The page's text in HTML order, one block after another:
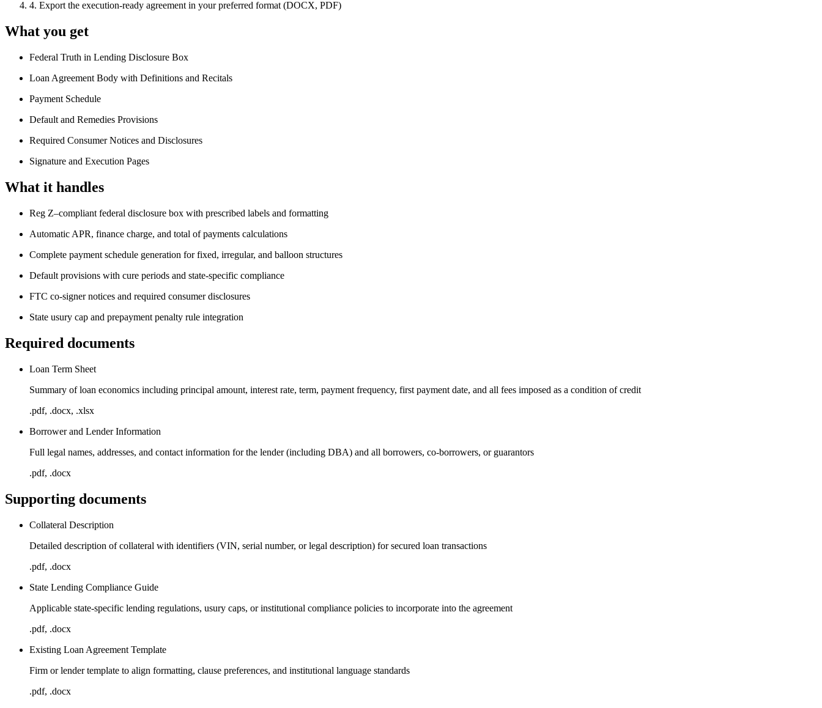
4. Export the execution-ready agreement in your preferred format (DOCX, PDF)
What you get
Federal Truth in Lending Disclosure Box
Loan Agreement Body with Definitions and Recitals
Payment Schedule
Default and Remedies Provisions
Required Consumer Notices and Disclosures
Signature and Execution Pages
What it handles
Reg Z–compliant federal disclosure box with prescribed labels and formatting
Automatic APR, finance charge, and total of payments calculations
Complete payment schedule generation for fixed, irregular, and balloon structures
Default provisions with cure periods and state-specific compliance
FTC co-signer notices and required consumer disclosures
State usury cap and prepayment penalty rule integration
Required documents
Loan Term Sheet
Summary of loan economics including principal amount, interest rate, term, payment frequency, first payment date, and all fees imposed as a condition of credit
.pdf, .docx, .xlsx
Borrower and Lender Information
Full legal names, addresses, and contact information for the lender (including DBA) and all borrowers, co-borrowers, or guarantors
.pdf, .docx
Supporting documents
Collateral Description
Detailed description of collateral with identifiers (VIN, serial number, or legal description) for secured loan transactions
.pdf, .docx
State Lending Compliance Guide
Applicable state-specific lending regulations, usury caps, or institutional compliance policies to incorporate into the agreement
.pdf, .docx
Existing Loan Agreement Template
Firm or lender template to align formatting, clause preferences, and institutional language standards
.pdf, .docx